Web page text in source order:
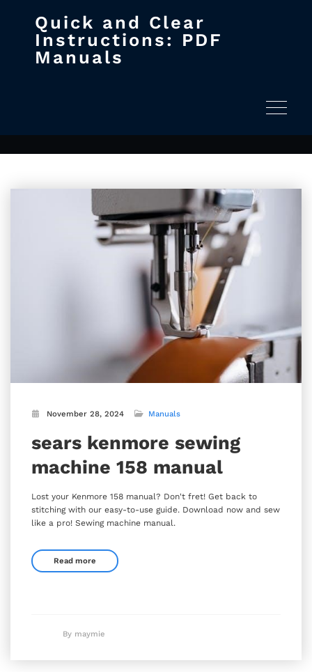
Quick and Clear
Instructions: PDF
Manuals
Toggle
November 28, 2024 Manuals
sears kenmore sewing
machine 158 manual
Lost your Kenmore 158 manual? Don't fret! Get back to
stitching with our easy-to-use guide. Download now and sew
like a pro! Sewing machine manual.
Read more
By maymie